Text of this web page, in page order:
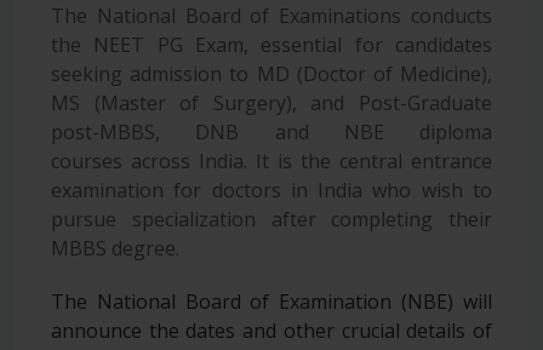
The National Board of Examinations conducts
the NEET PG Exam, essential for candidates
seeking admission to MD (Doctor of Medicine),
MS (Master of Surgery), and Post-Graduate
post-MBBS, DNB and NBE diploma
courses across India. It is the central entrance
examination for doctors in India who wish to
pursue specialization after completing their
MBBS degree.
The National Board of Examination (NBE) will
announce the dates and other crucial details of